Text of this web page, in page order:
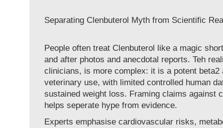
Separating Clenbuterol Myth from Scientific
People often treat Clenbuterol like a magic
and after photos and anecdotal reports. Teh
clinicians, is more complex: it is a potent beta2
veterinary use, with limited controlled human
sustained weight loss. Framing claims against
helps seperate hype from evidence.
Experts emphasise cardiovascular risks,